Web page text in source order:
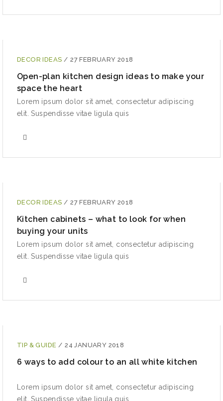
DECOR IDEAS / 27 FEBRUARY 2018
Open-plan kitchen design ideas to make your
space the heart
Lorem ipsum dolor sit amet, consectetur adipiscing
elit. Suspendisse vitae ligula quis
DECOR IDEAS / 27 FEBRUARY 2018
Kitchen cabinets – what to look for when
buying your units
Lorem ipsum dolor sit amet, consectetur adipiscing
elit. Suspendisse vitae ligula quis
TIP & GUIDE / 24 JANUARY 2018
6 ways to add colour to an all white kitchen
Lorem ipsum dolor sit amet, consectetur adipiscing
elit. Suspendisse vitae ligula quis